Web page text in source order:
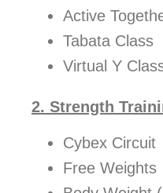
Active
Tabata Class
Virtual Y
2. Strength
Cybex Circuit
Free Weights